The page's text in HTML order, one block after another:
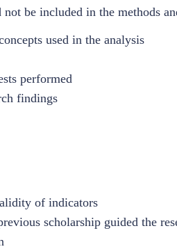
be included in the methods
used in the analysis
performed
findings
of indicators
scholarship guided the